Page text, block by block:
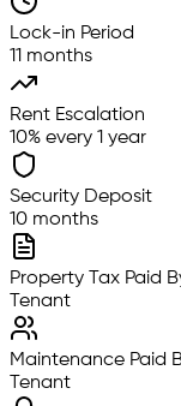
Lock-in Period
11 months
Rent Escalation
10% every 1 year
Security Deposit
10 months
Property Tax Paid
Tenant
Maintenance Paid
Tenant